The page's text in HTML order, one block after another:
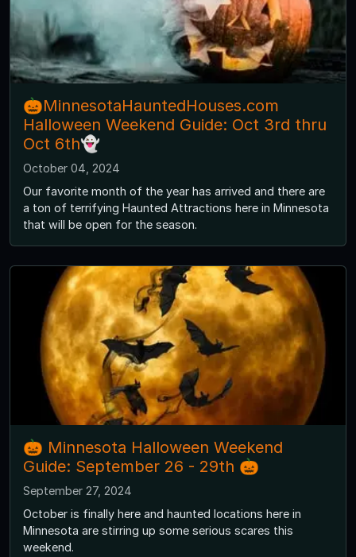
🎃MinnesotaHauntedHouses.com
Halloween Weekend Guide: Oct 3rd thru
Oct 6th👻
October 04, 2024
Our favorite month of the year has arrived and there are
a ton of terrifying Haunted Attractions here in Minnesota
that will be open for the season.
🎃 Minnesota Halloween Weekend
Guide: September 26 - 29th 🎃
September 27, 2024
October is finally here and haunted locations here in
Minnesota are stirring up some serious scares this
weekend.